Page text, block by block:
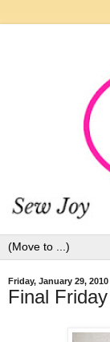
Friday, January 29, 2010
Final